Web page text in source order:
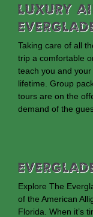
Luxury
Taking care of all
trip a comfortable
teach you and
lifetime. Group
tours are on the
demand of the
Explore The
of the American
Florida. When it’s